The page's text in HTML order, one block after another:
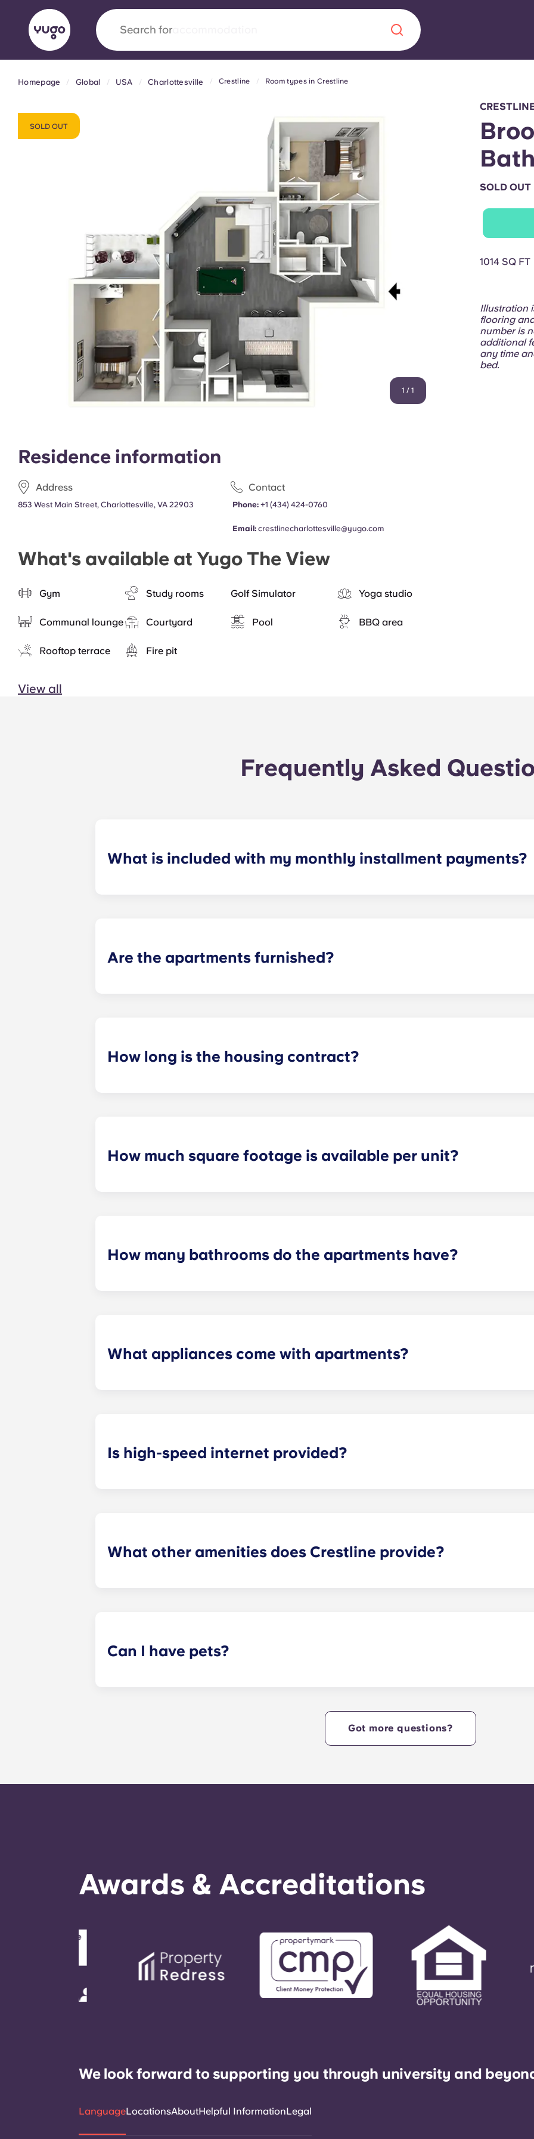
Search for
Yugo x VCARB: Driving a new era in
Yugo’s pioneering partnership with VCARB fuels innovation,
ambition, and unforgettable student moments.
English (GB) English (US) Chinese
Portuguese
Homepage Global USA Charlottesville Crestline Room types in Crestline
SOLD OUT
1 / 1
Residence information
Address
853 West Main Street, Charlottesville, VA 22903
Contact
Phone:+1 (434) 424-0760
Email: crestlinecharlottesville@yugo.com
What's available at Yugo The View
Gym Study rooms Golf Simulator Yoga studio
Communal lounge Courtyard Pool BBQ area
Rooftop terrace Fire pit
View all
SOLD OUT
1014 SQ FT
Illustration
flooring
number is
additional
any time
bed.
Frequently Asked
What is included with my monthly installment payments?
Are the apartments furnished?
How long is the housing contract?
How much square footage is available per unit?
How many bathrooms do the apartments have?
What appliances come with apartments?
Is high-speed internet provided?
What other amenities does Crestline provide?
Can I have pets?
Got more questions?
Awards & Accreditations
We look forward to supporting you through university and
LanguageLocationsAboutHelpful InformationLegal